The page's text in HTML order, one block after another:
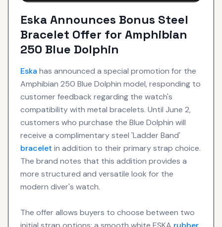
Eska Announces Bonus Steel
Bracelet Offer for Amphibian
250 Blue Dolphin
Eska has announced a special promotion for the
Amphibian 250 Blue Dolphin model, responding to
customer feedback regarding the watch's
compatibility with metal bracelets. Until June 2,
customers who purchase the Blue Dolphin will
receive a complimentary steel 'Ladder Band'
bracelet in addition to their primary strap choice.
The brand notes that this addition provides a
more structured and versatile look for the
modern diver's watch.
The offer allows buyers to choose between two